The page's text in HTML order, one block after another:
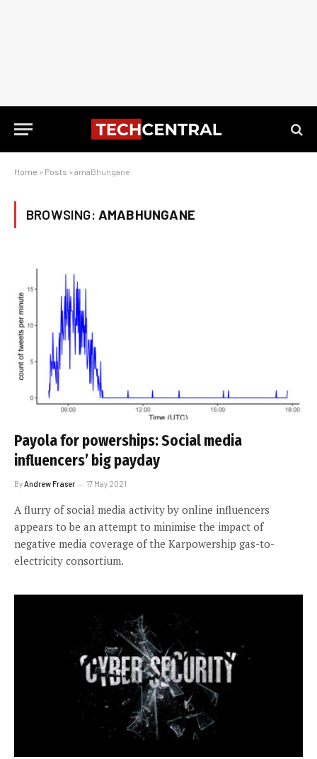
Home » Posts » amaBhungane
BROWSING: AMABHUNGANE
Payola for powerships: Social media
influencers’ big payday
By Andrew Fraser 17 May 2021
A flurry of social media activity by online influencers
appears to be an attempt to minimise the impact of
negative media coverage of the Karpowership gas-to-
electricity consortium.